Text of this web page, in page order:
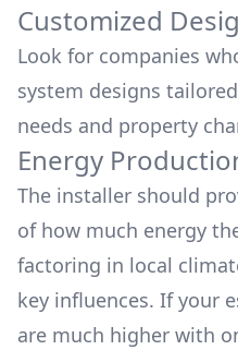
Customized
Look for companies
system designs
needs and property
Energy
The installer should
of how much energy
factoring in local
key influences. If your
are much higher with